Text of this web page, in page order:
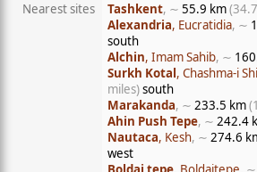
Nearest sites
Tashkent, ∼ 55.9 km
Alexandria, Eucratidia, ∼
south
Alchin, Imam Sahib, ∼
Surkh Kotal, Chashma-i
miles)south
Marakanda, ∼ 233.5 km
Ahin Push Tepe, ∼ 242.4
Nautaca, Kesh, ∼ 274.6
west